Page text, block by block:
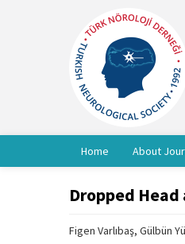
Home About
Dropped
Figen Varlıbaş, Gülbün